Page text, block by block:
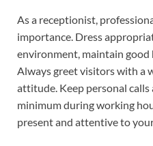
As a receptionist,
importance. Dress
environment, maintain good
Always greet visitors with a
attitude. Keep personal
minimum during working
present and attentive to